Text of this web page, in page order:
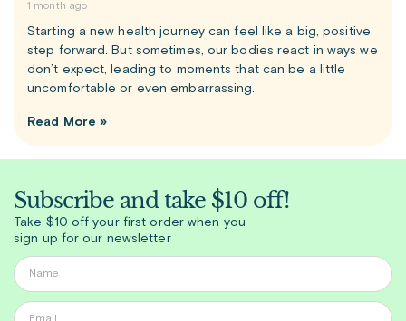
1 month ago
Starting a new health journey can feel like a big, positive
step forward. But sometimes, our bodies react in ways we
don’t expect, leading to moments that can be a little
uncomfortable or even embarrassing.
Read More »
Subscribe and take $10 off!
Take $10 off your first order when you
sign up for our newsletter